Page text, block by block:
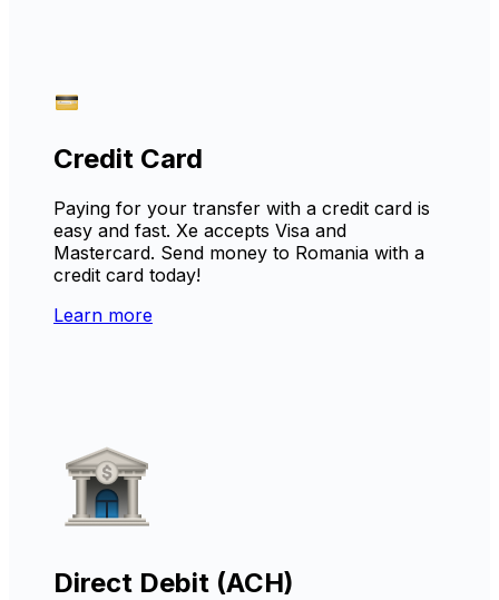
Credit Card
Paying for your transfer with a credit card is
easy and fast. Xe accepts Visa and
Mastercard. Send money to Romania with a
credit card today!
Learn more
Direct Debit (ACH)